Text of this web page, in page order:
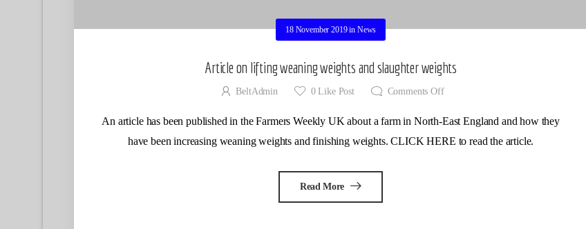
18 November 2019in News
Article on lifting weaning weights and slaughter weights
BeltAdmin 0Like Post Comments Off
An article has been published in the Farmers Weekly UK about a farm in North-East England and how they
have been increasing weaning weights and finishing weights. CLICK HERE to read the article.
Read More